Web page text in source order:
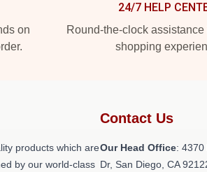
on
24/7 HELP
Round-the-clock assistance
shopping
products which are
by our world-class
Contact Us
Our Head Office: 4370
Dr, San Diego, CA